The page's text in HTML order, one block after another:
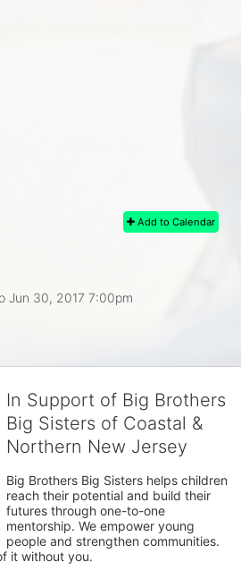
Add to Calendar
Jun 30, 2017 7:00pm
In Support of Big Brothers
Big Sisters of Coastal &
Northern New Jersey
Big Brothers Big Sisters helps children
reach their potential and build their
futures through one-to-one
mentorship. We empower young
people and strengthen communities.
it without you.